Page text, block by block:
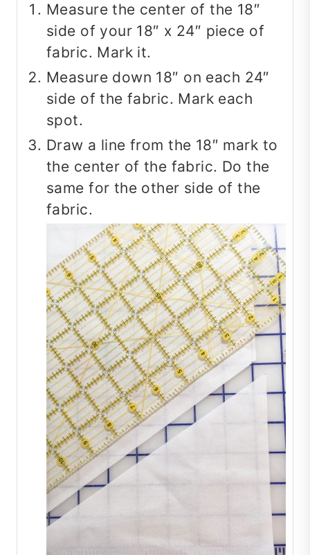
Measure the center of the 18″
side of your 18″ x 24″ piece of
fabric. Mark it.
Measure down 18″ on each 24″
side of the fabric. Mark each
spot.
Draw a line from the 18″ mark to
the center of the fabric. Do the
same for the other side of the
fabric.